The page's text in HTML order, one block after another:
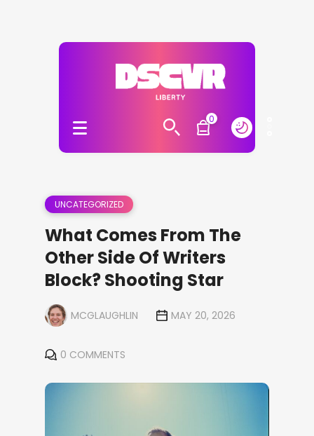
0
UNCATEGORIZED
What Comes From The
Other Side Of Writers
Block? Shooting Star
MCGLAUGHLIN MAY 20, 2026
0 COMMENTS